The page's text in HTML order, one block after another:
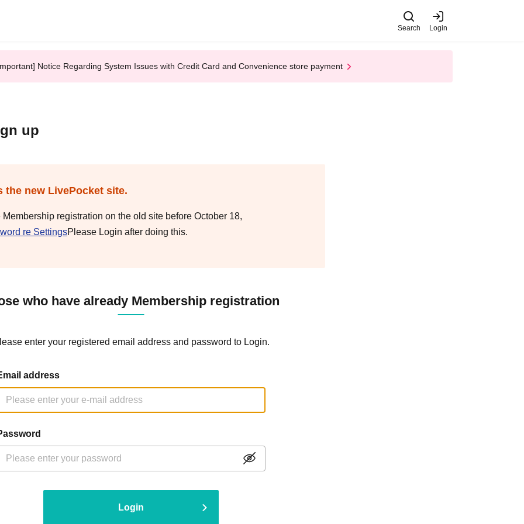
Search Login
Notice Regarding System Issues with Credit Card and Convenience store payment
up
the new LivePocket site.
Membership registration on the old site before October 18,
re SettingsPlease Login after doing this.
who have already Membership registration
enter your registered email address and password to Login.
address
Login